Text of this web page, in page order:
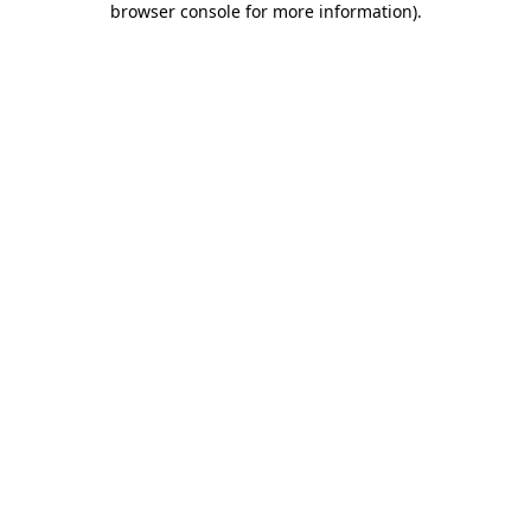
browser console for more information).